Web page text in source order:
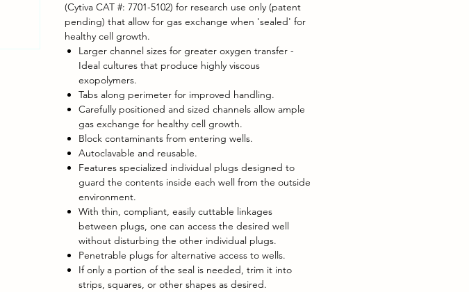
(Cytiva CAT #: 7701-5102) for research use only (patent
pending) that allow for gas exchange when 'sealed' for
healthy cell growth.
Larger channel sizes for greater oxygen transfer -
Ideal cultures that produce highly viscous
exopolymers.
Tabs along perimeter for improved handling.
Carefully positioned and sized channels allow ample
gas exchange for healthy cell growth.
Block contaminants from entering wells.
Autoclavable and reusable.
Features specialized individual plugs designed to
guard the contents inside each well from the outside
environment.
With thin, compliant, easily cuttable linkages
between plugs, one can access the desired well
without disturbing the other individual plugs.
Penetrable plugs for alternative access to wells.
If only a portion of the seal is needed, trim it into
strips, squares, or other shapes as desired.